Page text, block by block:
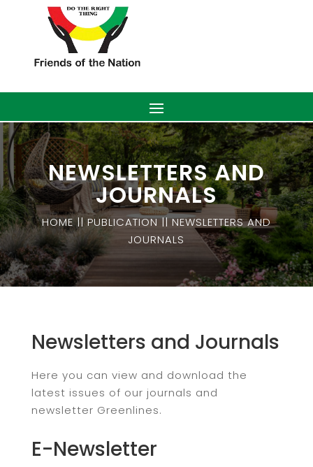
NEWSLETTERS AND
JOURNALS
HOME || PUBLICATION || NEWSLETTERS AND
JOURNALS
Newsletters and Journals
Here you can view and download the
latest issues of our journals and
newsletter Greenlines.
E-Newsletter